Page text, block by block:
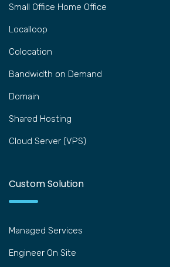
Small Office Home Office
Localloop
Colocation
Bandwidth on Demand
Domain
Shared Hosting
Cloud Server (VPS)
Custom Solution
Managed Services
Engineer On Site